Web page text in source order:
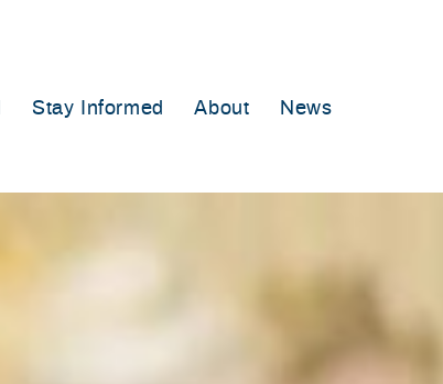
Stay Informed About News